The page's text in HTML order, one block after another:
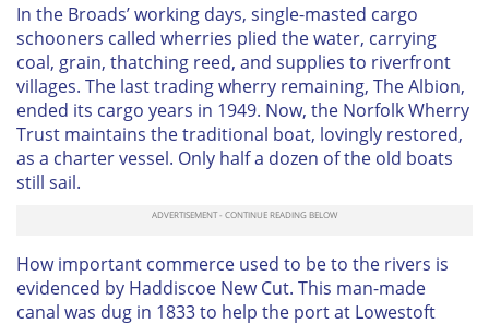
In the Broads’ working days, single-masted cargo
schooners called wherries plied the water, carrying
coal, grain, thatching reed, and supplies to riverfront
villages. The last trading wherry remaining, The Albion,
ended its cargo years in 1949. Now, the Norfolk Wherry
Trust maintains the traditional boat, lovingly restored,
as a charter vessel. Only half a dozen of the old boats
still sail.
How important commerce used to be to the rivers is
evidenced by Haddiscoe New Cut. This man-made
canal was dug in 1833 to help the port at Lowestoft